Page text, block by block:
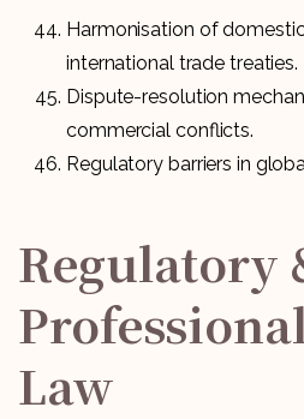
Harmonisation of
international trade treaties.
Dispute-resolution
commercial conflicts.
Regulatory barriers in
Regulatory
Law